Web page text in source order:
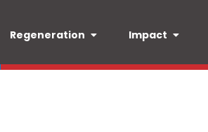
Regeneration Impact